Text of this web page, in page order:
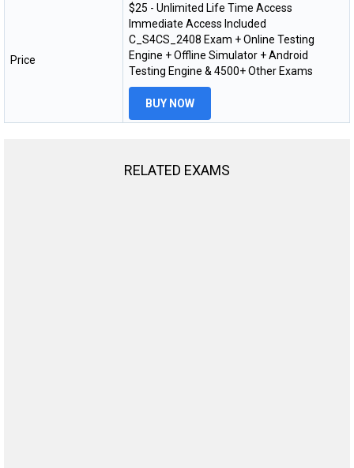
Price
$25 - Unlimited Life Time Access
Immediate Access Included
C_S4CS_2408 Exam + Online Testing
Engine + Offline Simulator + Android
Testing Engine & 4500+ Other Exams
BUY NOW
RELATED EXAMS